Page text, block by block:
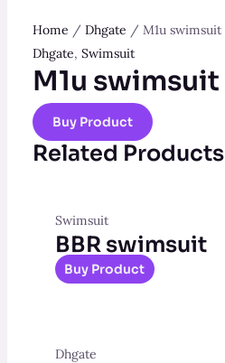
Home / Dhgate / M1u swimsuit
Dhgate, Swimsuit
M1u swimsuit
Buy Product
Related Products
Swimsuit
BBR swimsuit
Buy Product
Dhgate